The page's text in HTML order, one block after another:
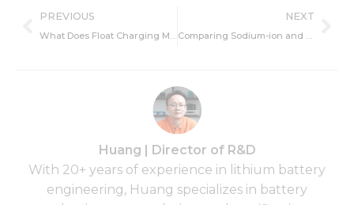
Prev
PREVIOUS
What Does Float Charging Mean for Lithium Batteries?
NEXT
Comparing Sodium-ion and Lithium-ion Batteries: Key Advantages and Drawbacks
Huang | Director of R&D
With 20+ years of experience in lithium battery
engineering, Huang specializes in battery